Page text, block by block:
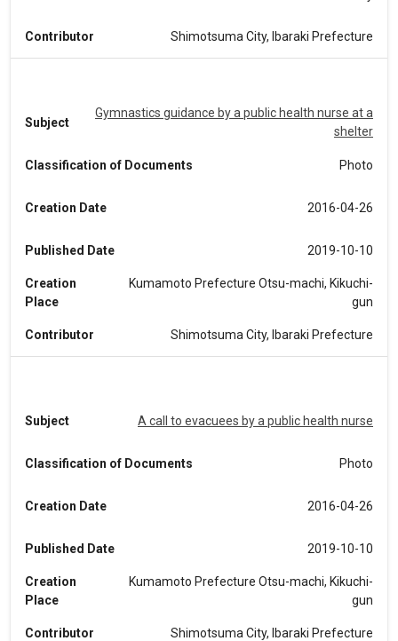
Contributor Shimotsuma City, Ibaraki Prefecture
Subject
Gymnastics guidance by a public health nurse at a
shelter
Classification of Documents Photo
Creation Date 2016-04-26
Published Date 2019-10-10
Creation
Place
Kumamoto Prefecture Otsu-machi, Kikuchi-
gun
Contributor Shimotsuma City, Ibaraki Prefecture
Subject A call to evacuees by a public health nurse
Classification of Documents Photo
Creation Date 2016-04-26
Published Date 2019-10-10
Creation
Place
Kumamoto Prefecture Otsu-machi, Kikuchi-
gun
Contributor Shimotsuma City, Ibaraki Prefecture